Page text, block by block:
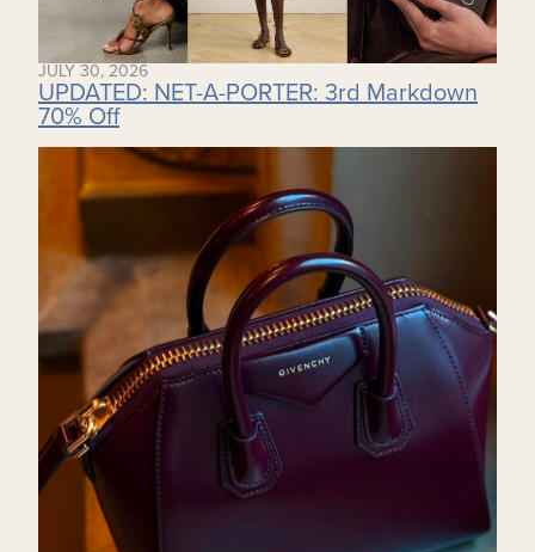
JULY 30, 2026
UPDATED: NET-A-PORTER: 3rd Markdown
70% Off